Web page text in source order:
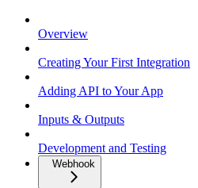
Overview
Creating Your First Integration
Adding API to Your App
Inputs & Outputs
Development and Testing
Webhook